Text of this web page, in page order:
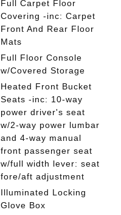
Full Carpet Floor
Covering -inc: Carpet
Front And Rear Floor
Mats
Full Floor Console
w/Covered Storage
Heated Front Bucket
Seats -inc: 10-way
power driver's seat
w/2-way power lumbar
and 4-way manual
front passenger seat
w/full width lever: seat
fore/aft adjustment
Illuminated Locking
Glove Box